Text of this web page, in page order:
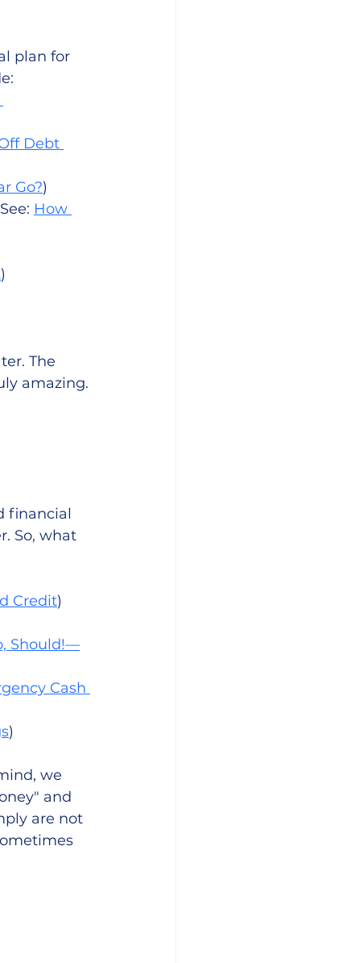
plan for
Debt
Go?)
How
)
The
amazing.
financial
So, what
Credit)
Should!—
Cash
)
we
and
are not